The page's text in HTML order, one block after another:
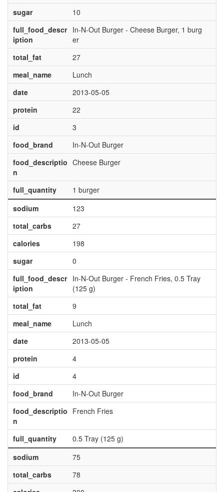
sugar
10
full_food_descr
iption
In-N-Out Burger - Cheese Burger, 1 burg
er
total_fat
27
meal_name
Lunch
date
2013-05-05
protein
22
id
3
food_brand
In-N-Out Burger
food_descriptio
n
Cheese Burger
full_quantity
1 burger
sodium
123
total_carbs
27
calories
198
sugar
0
full_food_descr
iption
In-N-Out Burger - French Fries, 0.5 Tray
(125 g)
total_fat
9
meal_name
Lunch
date
2013-05-05
protein
4
id
4
food_brand
In-N-Out Burger
food_descriptio
n
French Fries
full_quantity
0.5 Tray (125 g)
sodium
75
total_carbs
78